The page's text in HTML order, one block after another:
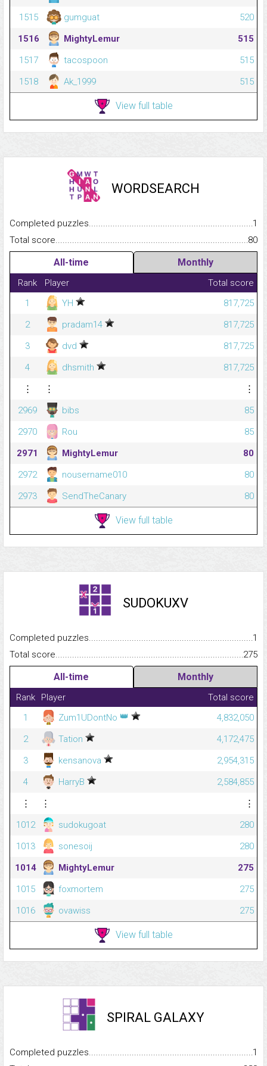
1515
gumguat
520
1516
MightyLemur
515
1517
tacospoon
515
1518
Ak_1999 515
View full table
WORDSEARCH
Completed
1
Total
80
All-time Monthly
Rank Player
Total score
1
YH
817,725
2
pradam14
817,725
3
dvd
817,725
4
dhsmith
817,725
⋮
⋮
⋮
2969
bibs
85
2970
Rou
85
2971
MightyLemur
80
2972
nousername010
80
2973
SendTheCanary 80
View full table
SUDOKUXV
Completed
1
Total
275
All-time Monthly
Rank Player
Total score
1
Zum1UDontNo 👑
4,832,050
2
Tation
4,172,475
3
kensanova
2,954,315
4
HarryB
2,584,855
⋮
⋮
⋮
1012
sudokugoat
280
1013
sonesoij
280
1014
MightyLemur
275
1015
foxmortem
275
1016
ovawiss 275
View full table
SPIRAL GALAXY
Completed
1